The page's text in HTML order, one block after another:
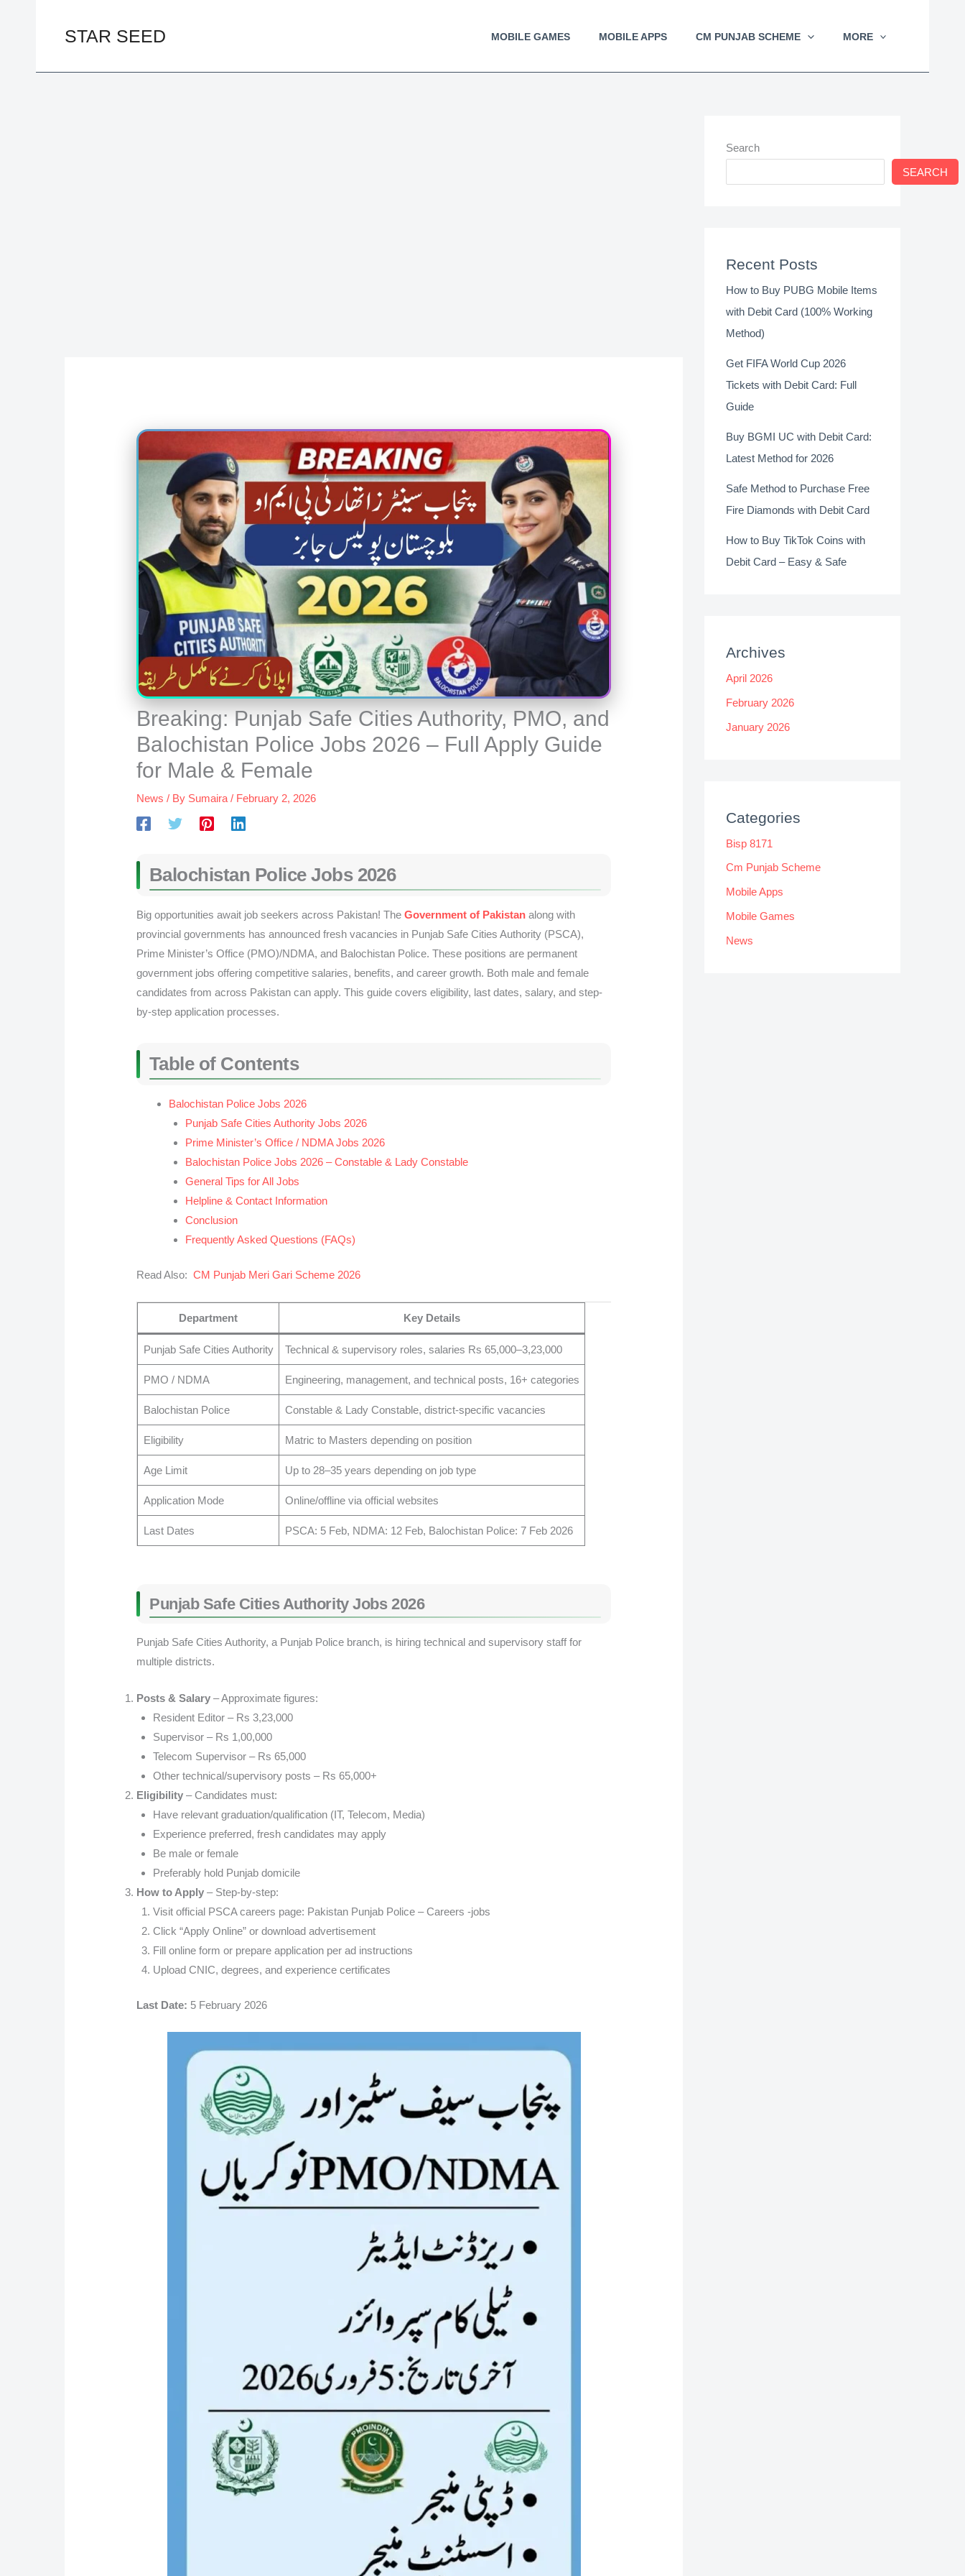
STAR SEED MOBILE GAMES MOBILE APPS CM PUNJAB SCHEME MORE
Breaking: Punjab Safe Cities Authority, PMO, and
Balochistan Police Jobs 2026 – Full Apply Guide
for Male & Female
News / By Sumaira / February 2, 2026
Balochistan Police Jobs 2026
Big opportunities await job seekers across Pakistan! The Government of Pakistan along with
provincial governments has announced fresh vacancies in Punjab Safe Cities Authority (PSCA),
Prime Minister’s Office (PMO)/NDMA, and Balochistan Police. These positions are permanent
government jobs offering competitive salaries, benefits, and career growth. Both male and female
candidates from across Pakistan can apply. This guide covers eligibility, last dates, salary, and step-
by-step application processes.
Table of Contents
Balochistan Police Jobs 2026
Punjab Safe Cities Authority Jobs 2026
Prime Minister’s Office / NDMA Jobs 2026
Balochistan Police Jobs 2026 – Constable & Lady Constable
General Tips for All Jobs
Helpline & Contact Information
Conclusion
Frequently Asked Questions (FAQs)
Read Also: CM Punjab Meri Gari Scheme 2026
Department Key Details
Punjab Safe Cities Authority Technical & supervisory roles, salaries Rs 65,000–3,23,000
PMO / NDMA Engineering, management, and technical posts, 16+ categories
Balochistan Police Constable & Lady Constable, district-specific vacancies
Eligibility Matric to Masters depending on position
Age Limit Up to 28–35 years depending on job type
Application Mode Online/offline via official websites
Last Dates PSCA: 5 Feb, NDMA: 12 Feb, Balochistan Police: 7 Feb 2026
Punjab Safe Cities Authority Jobs 2026
Punjab Safe Cities Authority, a Punjab Police branch, is hiring technical and supervisory staff for
multiple districts.
Posts & Salary – Approximate figures:
Resident Editor – Rs 3,23,000
Supervisor – Rs 1,00,000
Telecom Supervisor – Rs 65,000
Other technical/supervisory posts – Rs 65,000+
Eligibility – Candidates must:
Have relevant graduation/qualification (IT, Telecom, Media)
Experience preferred, fresh candidates may apply
Be male or female
Preferably hold Punjab domicile
How to Apply – Step-by-step:
Visit official PSCA careers page: Pakistan Punjab Police – Careers -jobs
Click “Apply Online” or download advertisement
Fill online form or prepare application per ad instructions
Upload CNIC, degrees, and experience certificates
Last Date: 5 February 2026
Search
SEARCH
Recent Posts
How to Buy PUBG Mobile Items
with Debit Card (100% Working
Method)
Get FIFA World Cup 2026
Tickets with Debit Card: Full
Guide
Buy BGMI UC with Debit Card:
Latest Method for 2026
Safe Method to Purchase Free
Fire Diamonds with Debit Card
How to Buy TikTok Coins with
Debit Card – Easy & Safe
Archives
April 2026
February 2026
January 2026
Categories
Bisp 8171
Cm Punjab Scheme
Mobile Apps
Mobile Games
News